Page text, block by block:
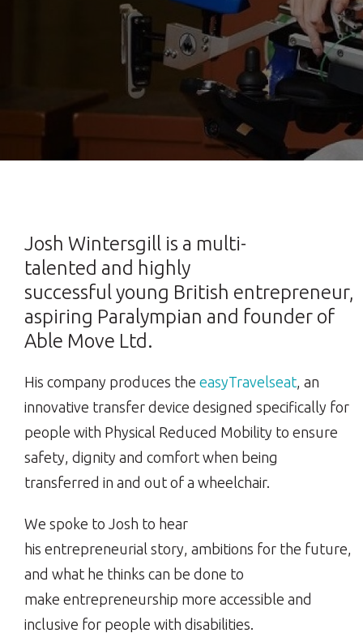
Josh Wintersgill is a multi-
talented and highly
successful young British entrepreneur,
aspiring Paralympian and founder of
Able Move Ltd.
His company produces the easyTravelseat, an
innovative transfer device designed specifically for
people with Physical Reduced Mobility to ensure
safety, dignity and comfort when being
transferred in and out of a wheelchair.
We spoke to Josh to hear
his entrepreneurial story, ambitions for the future,
and what he thinks can be done to
make entrepreneurship more accessible and
inclusive for people with disabilities.